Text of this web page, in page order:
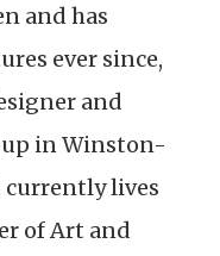
and has
ever since,
and
in Winston-
currently lives
of Art and